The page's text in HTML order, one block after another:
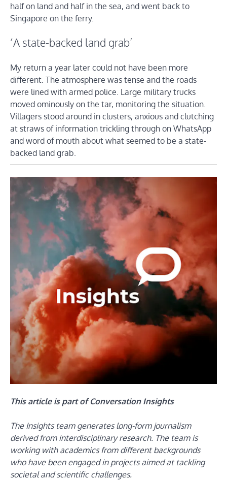
half on land and half in the sea, and went back to
Singapore on the ferry.
‘A state-backed land grab’
My return a year later could not have been more
different. The atmosphere was tense and the roads
were lined with armed police. Large military trucks
moved ominously on the tar, monitoring the situation.
Villagers stood around in clusters, anxious and clutching
at straws of information trickling through on WhatsApp
and word of mouth about what seemed to be a state-
backed land grab.
This article is part of Conversation Insights
The Insights team generates long-form journalism
derived from interdisciplinary research. The team is
working with academics from different backgrounds
who have been engaged in projects aimed at tackling
societal and scientific challenges.